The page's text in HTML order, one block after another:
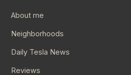
About me
Neighborhoods
Daily Tesla News
Reviews